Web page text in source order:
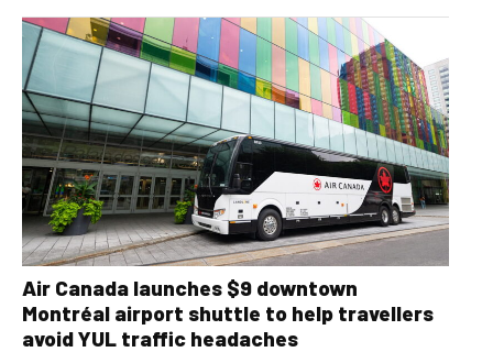
Air Canada launches $9 downtown
Montréal airport shuttle to help travellers
avoid YUL traffic headaches